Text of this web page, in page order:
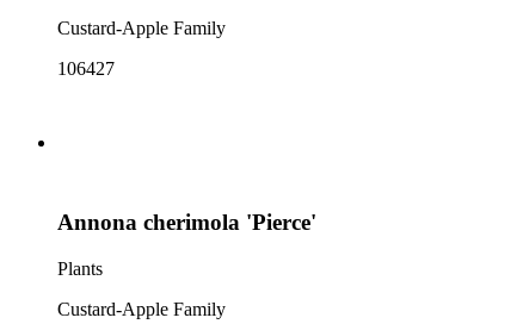
Custard-Apple Family
106427
Annona cherimola 'Pierce'
Plants
Custard-Apple Family